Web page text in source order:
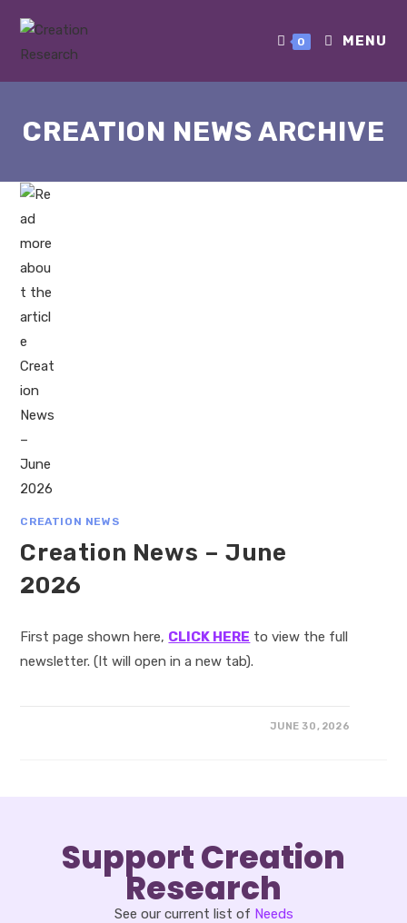
0 MENU
CREATION NEWS ARCHIVE
CREATION NEWS
Creation News – June
2026
First page shown here, CLICK HERE to view the full
newsletter. (It will open in a new tab).
JUNE 30, 2026
Support Creation
Research
See our current list of Needs